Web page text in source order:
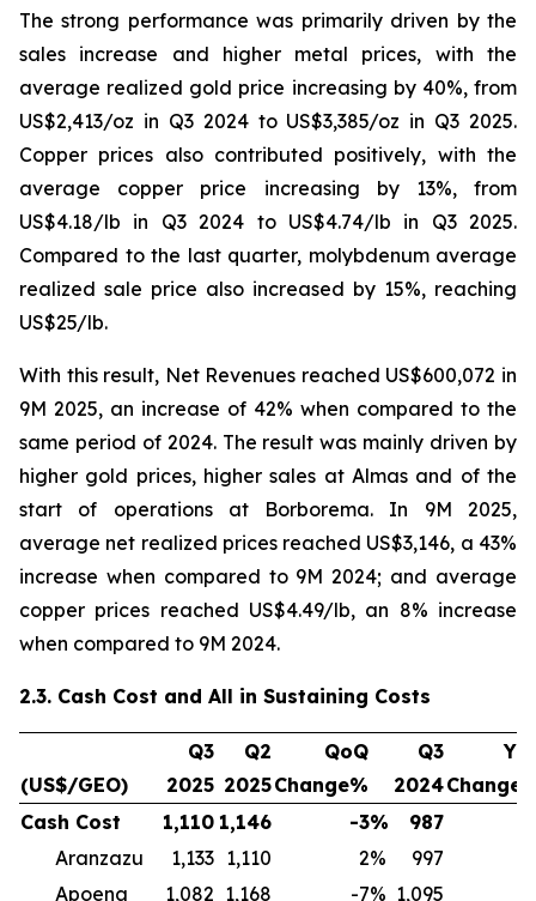
The strong performance was primarily driven by the
sales increase and higher metal prices, with the
average realized gold price increasing by 40%, from
US$2,413/oz in Q3 2024 to US$3,385/oz in Q3 2025.
Copper prices also contributed positively, with the
average copper price increasing by 13%, from
US$4.18/lb in Q3 2024 to US$4.74/lb in Q3 2025.
Compared to the last quarter, molybdenum average
realized sale price also increased by 15%, reaching
US$25/lb.
With this result, Net Revenues reached US$600,072 in
9M 2025, an increase of 42% when compared to the
same period of 2024. The result was mainly driven by
higher gold prices, higher sales at Almas and of the
start of operations at Borborema. In 9M 2025,
average net realized prices reached US$3,146, a 43%
increase when compared to 9M 2024; and average
copper prices reached US$4.49/lb, an 8% increase
when compared to 9M 2024.
2.3. Cash Cost and All in Sustaining Costs
(US$/GEO)
Q3
2025
Q2
2025
QoQ
Change%
Q3
2024
Cash Cost
1,110 1,146 -3% 987
Aranzazu
1,133 1,110 2% 997
Apoena
1,082 1,168 -7% 1,095